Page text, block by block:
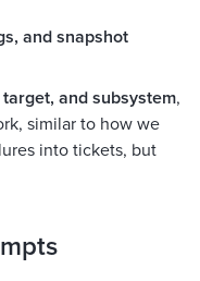
and snapshot
and subsystem,
similar to how we
into tickets, but